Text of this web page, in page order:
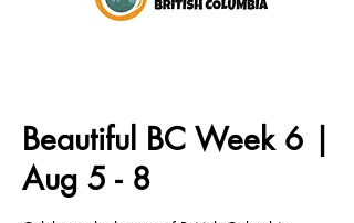
Beautiful BC Week 6 |
Aug 5 - 8